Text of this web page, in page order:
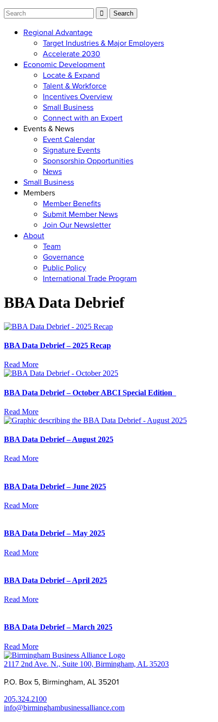
Regional Advantage
Target Industries & Major Employers
Accelerate 2030
Economic Development
Locate & Expand
Talent & Workforce
Incentives Overview
Small Business
Connect with an Expert
Events & News
Event Calendar
Signature Events
Sponsorship Opportunities
News
Small Business
Members
Member Benefits
Submit Member News
Join Our Newsletter
About
Team
Governance
Public Policy
International Trade Program
BBA Data Debrief
BBA Data Debrief – 2025 Recap
Read More
BBA Data Debrief – October ABCI Special Edition
Read More
BBA Data Debrief – August 2025
Read More
BBA Data Debrief – June 2025
Read More
BBA Data Debrief – May 2025
Read More
BBA Data Debrief – April 2025
Read More
BBA Data Debrief – March 2025
Read More
2117 2nd Ave. N., Suite 100, Birmingham, AL 35203
P.O. Box 5, Birmingham, AL 35201
205.324.2100
info@birminghambusinessalliance.com